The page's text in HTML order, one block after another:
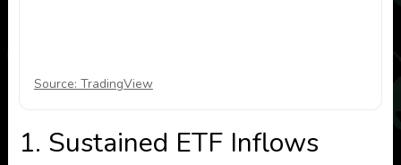
Source: TradingView
1. Sustained ETF Inflows